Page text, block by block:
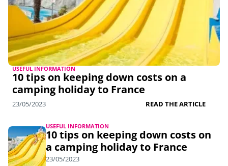
USEFUL INFORMATION
10 tips on keeping down costs on a
camping holiday to France
23/05/2023 READ THE ARTICLE
USEFUL INFORMATION
10 tips on keeping down costs on
a camping holiday to France
23/05/2023